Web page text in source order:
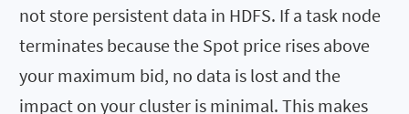
not store persistent data in HDFS. If a task node
terminates because the Spot price rises above
your maximum bid, no data is lost and the
impact on your cluster is minimal. This makes